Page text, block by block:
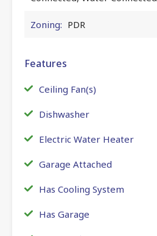
Zoning: PDR
Features
Ceiling Fan(s)
Dishwasher
Electric Water Heater
Garage Attached
Has Cooling System
Has Garage